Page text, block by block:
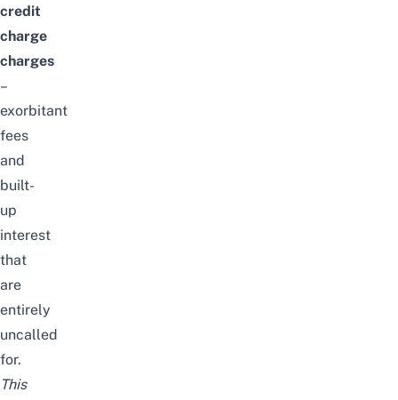
credit
charge
charges
–
exorbitant
fees
and
built-
up
interest
that
are
entirely
uncalled
for.
This